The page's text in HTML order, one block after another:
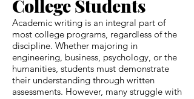
College Students
Academic writing is an integral part of
most college programs, regardless of the
discipline. Whether majoring in
engineering, business, psychology, or the
humanities, students must demonstrate
their understanding through written
assessments. However, many struggle with